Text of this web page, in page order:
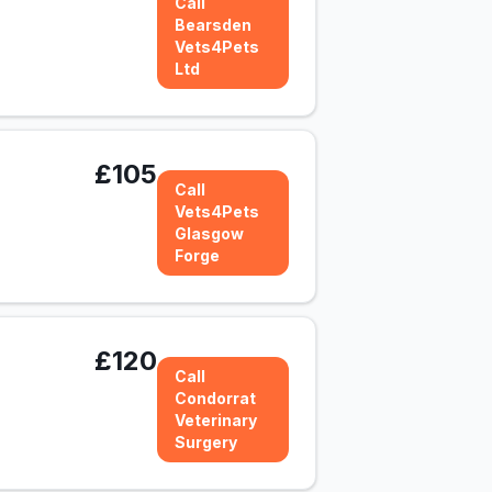
Bearsden
Vets4Pets
Ltd
£105
Call
Vets4Pets
Glasgow
Forge
£120
Call
Condorrat
Veterinary
Surgery